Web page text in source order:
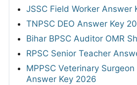
JSSC Field Worker Answer
TNPSC DEO Answer Key
Bihar BPSC Auditor OMR
RPSC Senior Teacher
MPPSC Veterinary
Answer Key 2026